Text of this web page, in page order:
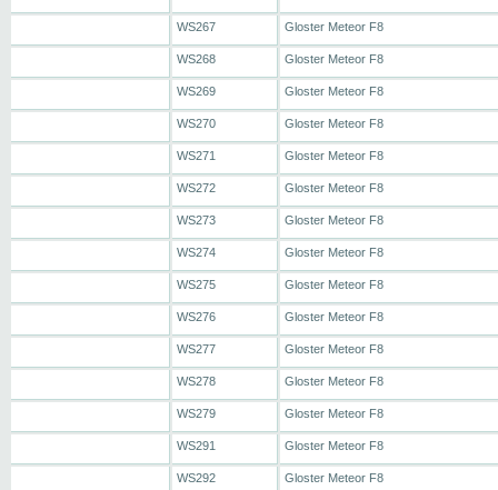
WS267 Gloster Meteor F8
WS268 Gloster Meteor F8
WS269 Gloster Meteor F8
WS270 Gloster Meteor F8
WS271 Gloster Meteor F8
WS272 Gloster Meteor F8
WS273 Gloster Meteor F8
WS274 Gloster Meteor F8
WS275 Gloster Meteor F8
WS276 Gloster Meteor F8
WS277 Gloster Meteor F8
WS278 Gloster Meteor F8
WS279 Gloster Meteor F8
WS291 Gloster Meteor F8
WS292 Gloster Meteor F8